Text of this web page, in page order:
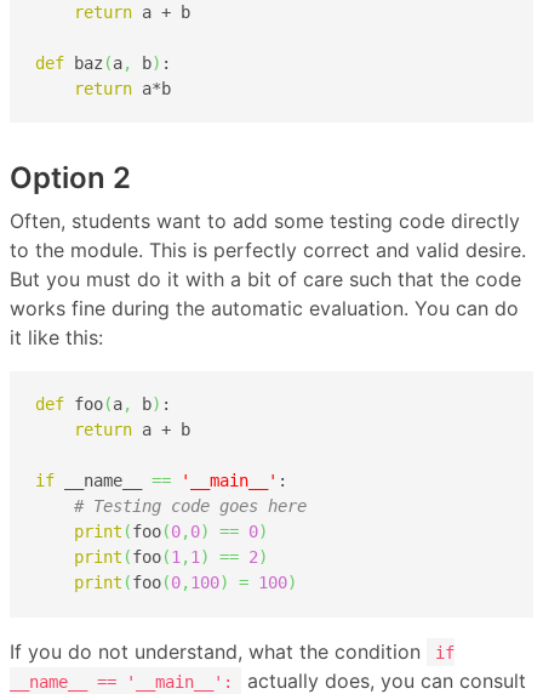
return a + b
def baz (a, b) :
return a*b
Option 2
Often, students want to add some testing code directly
to the module. This is perfectly correct and valid desire.
But you must do it with a bit of care such that the code
works fine during the automatic evaluation. You can do
it like this:
def foo(a, b) :
return a + b
if __name__ == '__main__' :
# Testing code goes here
print (foo(0, 0) == 0)
print (foo(1, 1) == 2)
print (foo(0, 100) = 100)
If you do not understand, what the condition
if
__name__ == '__main__':
actually does, you can consult